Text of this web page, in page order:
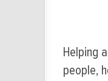
Helping
people,